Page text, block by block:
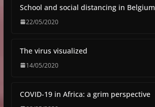
School and social distancing in Belgium
22/05/2020
The virus visualized
14/05/2020
COVID-19 in Africa: a grim perspective